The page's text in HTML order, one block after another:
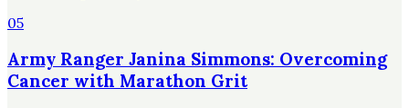
05
Army Ranger Janina Simmons: Overcoming
Cancer with Marathon Grit